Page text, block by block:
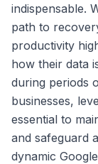
indispensable.
path to
productivity
how their data
during periods
businesses,
essential to
and safeguard
dynamic